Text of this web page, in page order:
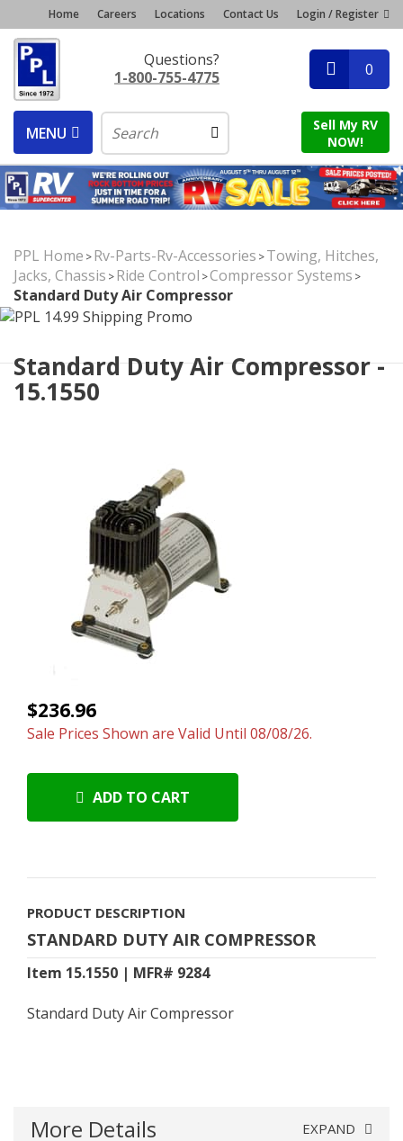
Home Careers Locations Contact Us Login / Register
Questions?
1-800-755-4775
0
MENU
Sell My RV
NOW!
PPL Home >Rv-Parts-Rv-Accessories >Towing, Hitches,
Jacks, Chassis >Ride Control >Compressor Systems >
Standard Duty Air Compressor
Standard Duty Air Compressor -
15.1550
$236.96
Sale Prices Shown are Valid Until 08/08/26.
ADD TO CART
PRODUCT DESCRIPTION
STANDARD DUTY AIR COMPRESSOR
Item 15.1550 | MFR# 9284
Standard Duty Air Compressor
More Details EXPAND